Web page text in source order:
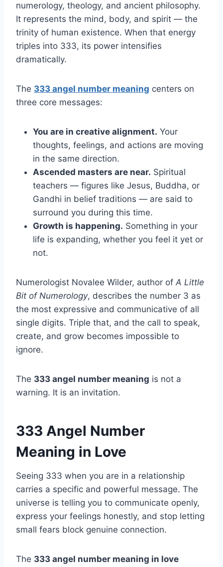
numerology, theology, and ancient philosophy.
It represents the mind, body, and spirit — the
trinity of human existence. When that energy
triples into 333, its power intensifies
dramatically.
The 333 angel number meaning centers on
three core messages:
You are in creative alignment. Your
thoughts, feelings, and actions are moving
in the same direction.
Ascended masters are near. Spiritual
teachers — figures like Jesus, Buddha, or
Gandhi in belief traditions — are said to
surround you during this time.
Growth is happening. Something in your
life is expanding, whether you feel it yet or
not.
Numerologist Novalee Wilder, author of A Little
Bit of Numerology, describes the number 3 as
the most expressive and communicative of all
single digits. Triple that, and the call to speak,
create, and grow becomes impossible to
ignore.
The 333 angel number meaning is not a
warning. It is an invitation.
333 Angel Number
Meaning in Love
Seeing 333 when you are in a relationship
carries a specific and powerful message. The
universe is telling you to communicate openly,
express your feelings honestly, and stop letting
small fears block genuine connection.
The 333 angel number meaning in love